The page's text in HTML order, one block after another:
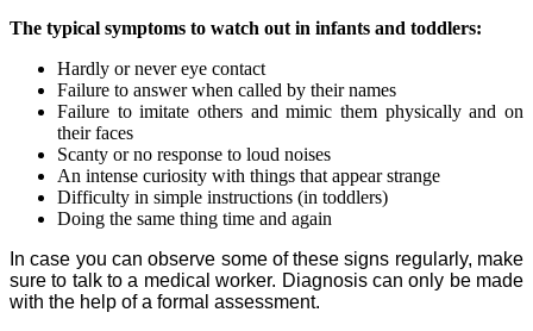
The typical symptoms to watch out in infants and toddlers:
Hardly or never eye contact
Failure to answer when called by their names
Failure to imitate others and mimic them physically and on
their faces
Scanty or no response to loud noises
An intense curiosity with things that appear strange
Difficulty in simple instructions (in toddlers)
Doing the same thing time and again
In case you can observe some of these signs regularly, make
sure to talk to a medical worker. Diagnosis can only be made
with the help of a formal assessment.